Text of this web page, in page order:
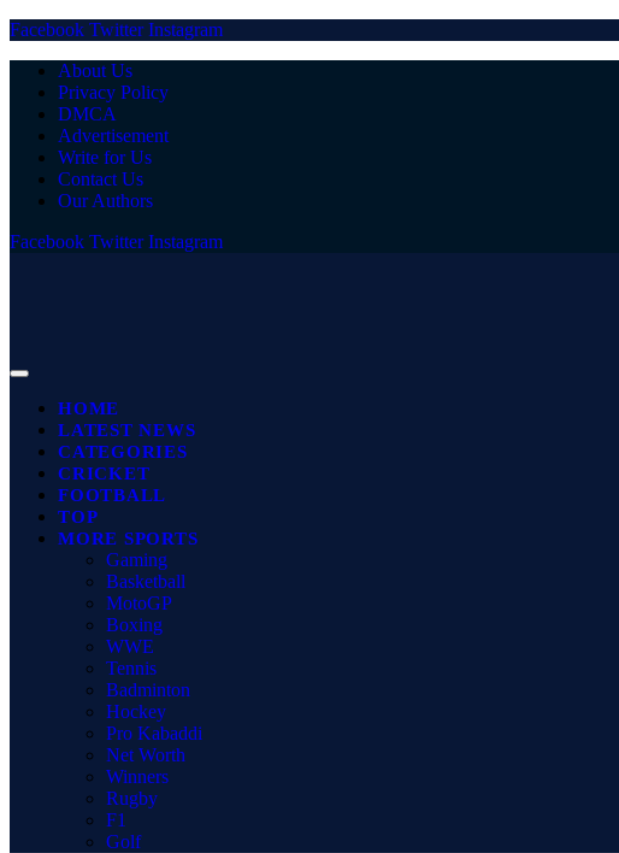
Facebook Twitter Instagram
About Us
Privacy Policy
DMCA
Advertisement
Write for Us
Contact Us
Our Authors
Facebook Twitter Instagram
HOME
LATEST NEWS
CATEGORIES
CRICKET
FOOTBALL
TOP
MORE SPORTS
Gaming
Basketball
MotoGP
Boxing
WWE
Tennis
Badminton
Hockey
Pro Kabaddi
Net Worth
Winners
Rugby
F1
Golf